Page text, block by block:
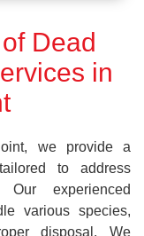
Dead
in
we provide a
to address
experienced
various species,
disposal. We